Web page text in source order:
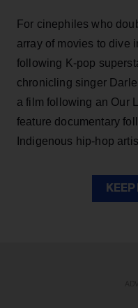
For cinephiles who
array of movies to dive
following K-pop
chronicling singer
a film following an Our
feature documentary
Indigenous hip-hop